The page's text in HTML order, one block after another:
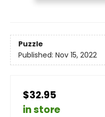
Puzzle
Published: Nov 15, 2022
$32.95
in store